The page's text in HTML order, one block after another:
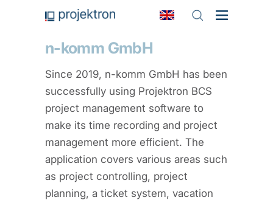
n-komm GmbH
Since 2019, n-komm GmbH has been
successfully using Projektron BCS
project management software to
make its time recording and project
management more efficient. The
application covers various areas such
as project controlling, project
planning, a ticket system, vacation